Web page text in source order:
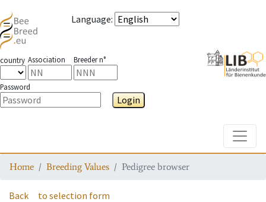
Language:
country Association Breeder n°
Password
Login
Home Breeding Values Pedigree browser
Back to selection form